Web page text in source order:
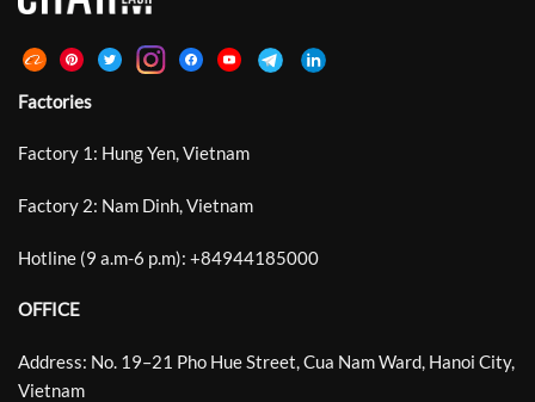
Factories
Factory 1: Hung Yen, Vietnam
Factory 2: Nam Dinh, Vietnam
Hotline (9 a.m-6 p.m): +84944185000
OFFICE
Address: No. 19–21 Pho Hue Street, Cua Nam Ward, Hanoi City,
Vietnam